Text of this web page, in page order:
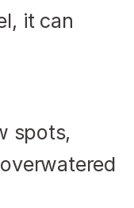
it can
spots,